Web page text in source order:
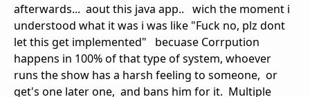
afterwards... aout this java app.. wich the moment i
understood what it was i was like "Fuck no, plz dont
let this get implemented" becuase Corrpution
happens in 100% of that type of system, whoever
runs the show has a harsh feeling to someone, or
get's one later one, and bans him for it. Multiple